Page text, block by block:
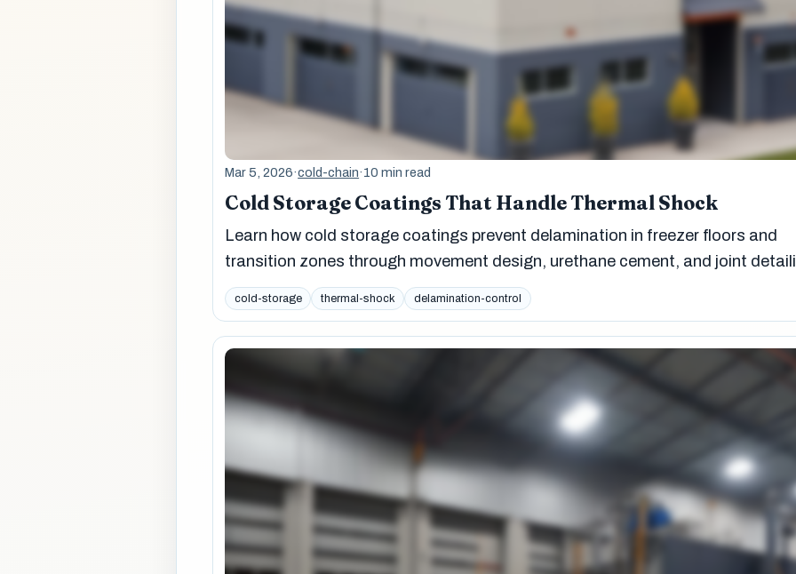
Mar 5, 2026·cold-chain·10 min read
Cold Storage Coatings That Handle Thermal Shock
Learn how cold storage coatings prevent delamination in freezer floors and
transition zones through movement design, urethane cement, and joint
cold-storage thermal-shock delamination-control